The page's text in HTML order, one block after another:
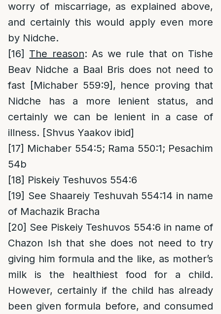
worry of miscarriage, as explained above,
and certainly this would apply even more
by Nidche.
[16] The reason: As we rule that on Tishe
Beav Nidche a Baal Bris does not need to
fast [Michaber 559:9], hence proving that
Nidche has a more lenient status, and
certainly we can be lenient in a case of
illness. [Shvus Yaakov ibid]
[17] Michaber 554:5; Rama 550:1; Pesachim
54b
[18] Piskeiy Teshuvos 554:6
[19] See Shaareiy Teshuvah 554:14 in name
of Machazik Bracha
[20] See Piskeiy Teshuvos 554:6 in name of
Chazon Ish that she does not need to try
giving him formula and the like, as mother’s
milk is the healthiest food for a child.
However, certainly if the child has already
been given formula before, and consumed